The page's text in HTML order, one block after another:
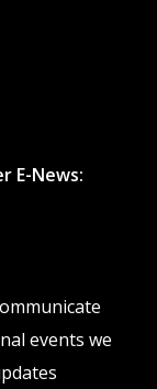
E-News:
events we